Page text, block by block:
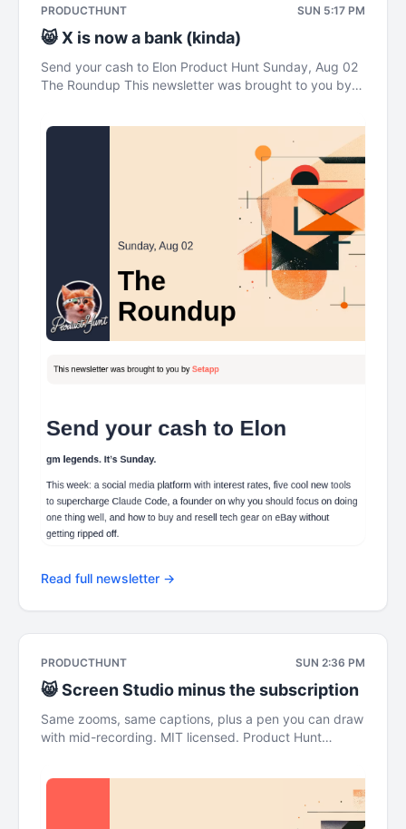
PRODUCTHUNT SUN 5:17 PM
😸 X is now a bank (kinda)
Send your cash to Elon Product Hunt Sunday, Aug 02
The Roundup This newsletter was brought to you by
Read full newsletter →
PRODUCTHUNT SUN 2:36 PM
😸 Screen Studio minus the subscription
Same zooms, same captions, plus a pen you can draw
with mid-recording. MIT licensed. Product Hunt